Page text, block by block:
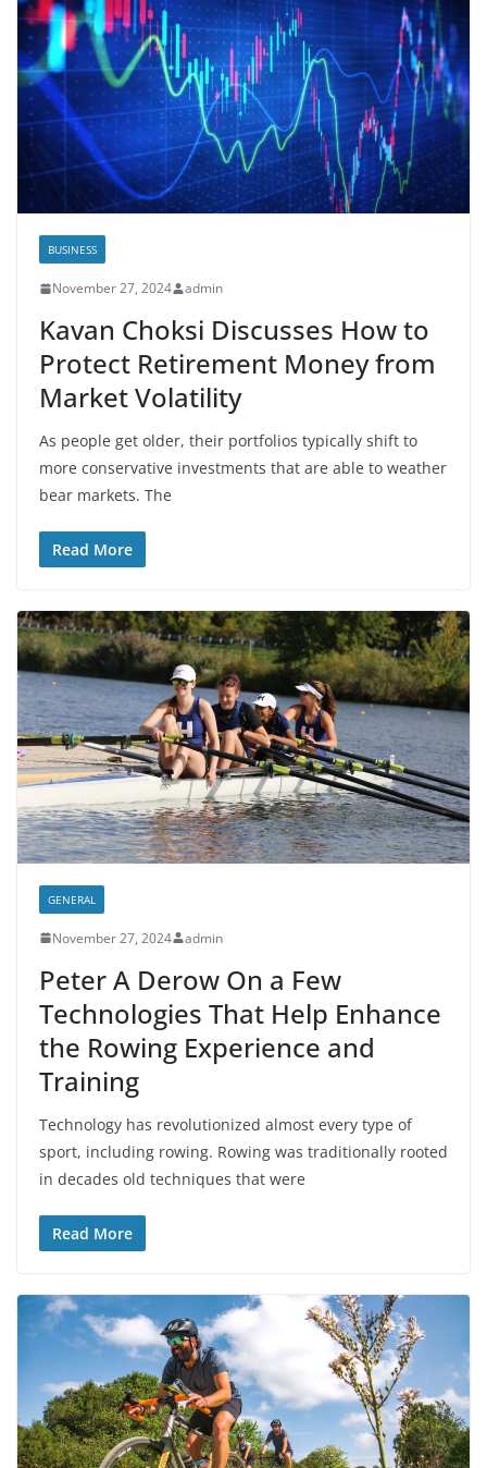
BUSINESS
November 27, 2024 admin
Kavan Choksi Discusses How to
Protect Retirement Money from
Market Volatility
As people get older, their portfolios typically shift to
more conservative investments that are able to weather
bear markets. The
Read More
GENERAL
November 27, 2024 admin
Peter A Derow On a Few
Technologies That Help Enhance
the Rowing Experience and
Training
Technology has revolutionized almost every type of
sport, including rowing. Rowing was traditionally rooted
in decades old techniques that were
Read More